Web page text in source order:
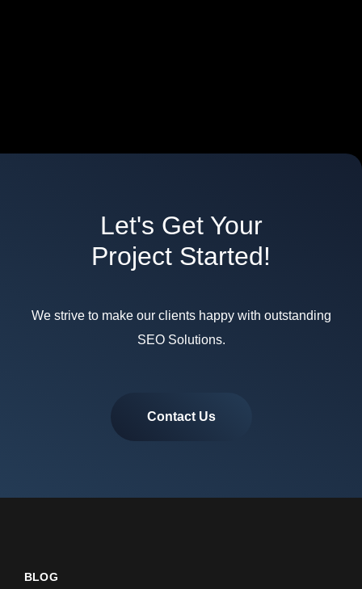
Let's Get Your
Project Started!
We strive to make our clients happy with outstanding
SEO Solutions.
Contact Us
BLOG